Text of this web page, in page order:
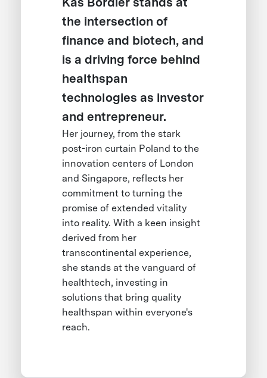
the intersection of
finance and biotech, and
is a driving force behind
healthspan
technologies as investor
and entrepreneur.
Her journey, from the stark
post-iron curtain Poland to the
innovation centers of London
and Singapore, reflects her
commitment to turning the
promise of extended vitality
into reality. With a keen insight
derived from her
transcontinental experience,
she stands at the vanguard of
healthtech, investing in
solutions that bring quality
healthspan within everyone's
reach.